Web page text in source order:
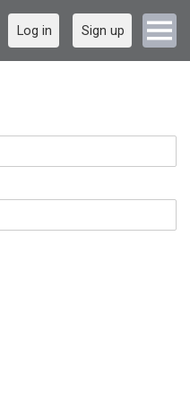
Log in Sign up